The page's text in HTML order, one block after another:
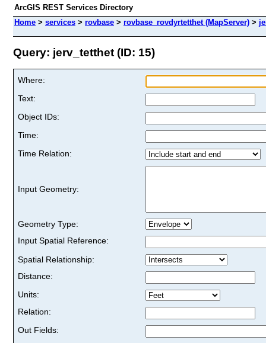
ArcGIS REST Services Directory
Home > services > rovbase > rovbase_rovdyrtetthet (MapServer) >
Query: jerv_tetthet (ID: 15)
Where:
Text:
Object IDs:
Time:
Time Relation:
Input Geometry:
Geometry Type:
Input Spatial Reference:
Spatial Relationship:
Distance:
Units:
Relation:
Out Fields: